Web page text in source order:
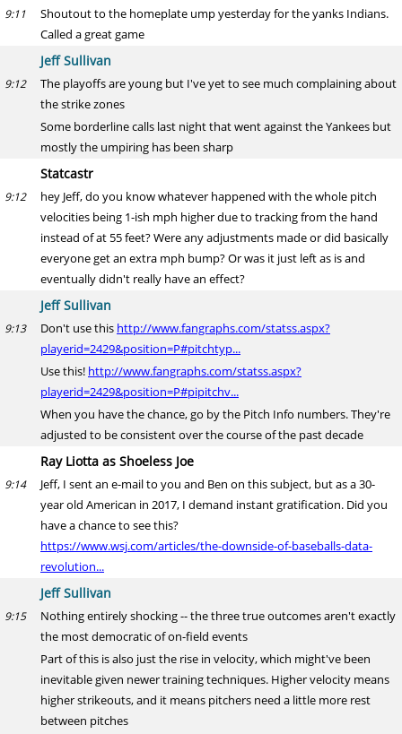
9:11
Shoutout to the homeplate ump yesterday for the yanks Indians.
Called a great game
Jeff Sullivan
9:12
The playoffs are young but I've yet to see much complaining about
the strike zones
Some borderline calls last night that went against the Yankees but
mostly the umpiring has been sharp
Statcastr
9:12
hey Jeff, do you know whatever happened with the whole pitch
velocities being 1-ish mph higher due to tracking from the hand
instead of at 55 feet? Were any adjustments made or did basically
everyone get an extra mph bump? Or was it just left as is and
eventually didn't really have an effect?
Jeff Sullivan
9:13 Don't use this http://www.fangraphs.com/statss.aspx?
playerid=2429&position=P#pitchtyp...
Use this! http://www.fangraphs.com/statss.aspx?
playerid=2429&position=P#pipitchv...
When you have the chance, go by the Pitch Info numbers. They're
adjusted to be consistent over the course of the past decade
Ray Liotta as Shoeless Joe
9:14
Jeff, I sent an e-mail to you and Ben on this subject, but as a 30-
year old American in 2017, I demand instant gratification. Did you
have a chance to see this?
https://www.wsj.com/articles/the-downside-of-baseballs-data-
revolution...
Jeff Sullivan
9:15
Nothing entirely shocking -- the three true outcomes aren't exactly
the most democratic of on-field events
Part of this is also just the rise in velocity, which might've been
inevitable given newer training techniques. Higher velocity means
higher strikeouts, and it means pitchers need a little more rest
between pitches